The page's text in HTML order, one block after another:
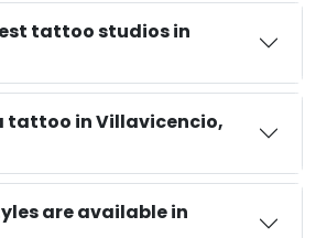
tattoo studios in
tattoo in Villavicencio,
are available in